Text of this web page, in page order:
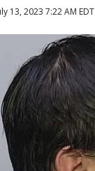
13, 2023 7:22 AM EDT